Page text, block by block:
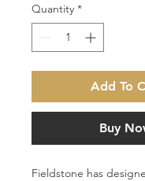
Quantity *
Add To
Buy
Fieldstone has